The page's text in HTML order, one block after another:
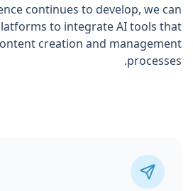
continues to develop, we can
to integrate AI tools that
creation and management
processes.